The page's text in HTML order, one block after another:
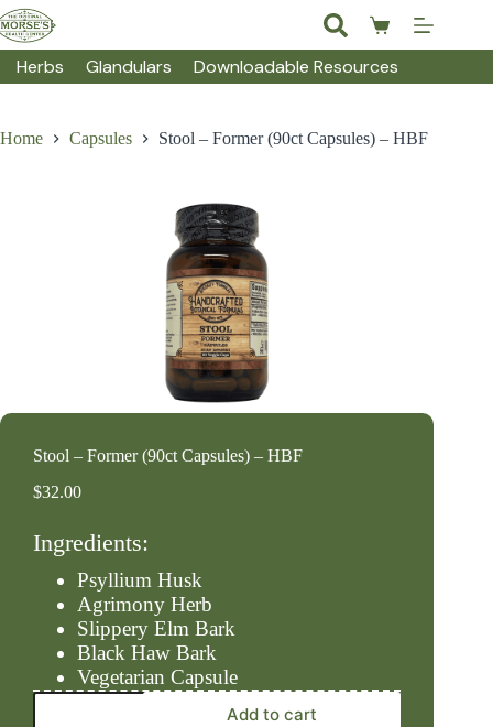
Skip
to
content
Shopping
cart
Herbs Glandulars Downloadable Resources
Home Capsules Stool – Former (90ct Capsules) – HBF
Stool – Former (90ct Capsules) – HBF
$32.00
Ingredients:
Psyllium Husk
Agrimony Herb
Slippery Elm Bark
Black Haw Bark
Vegetarian Capsule
Stool
Add to cart